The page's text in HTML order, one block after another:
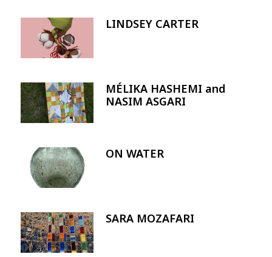
Image LINDSEY CARTER
Image
MÉLIKA HASHEMI and
NASIM ASGARI
Image ON WATER
Image SARA MOZAFARI